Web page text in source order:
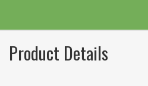
Product Details